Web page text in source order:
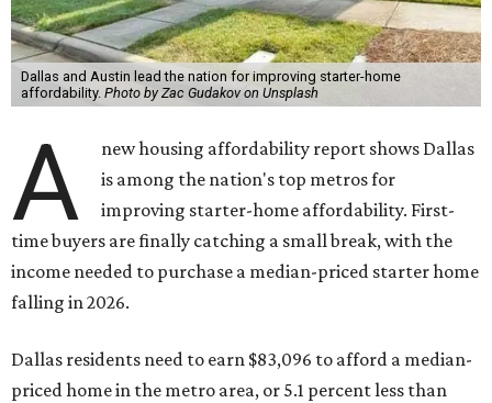
Dallas and Austin lead the nation for improving starter-home
affordability. Photo by Zac Gudakov on Unsplash
A
new housing affordability report shows Dallas
is among the nation's top metros for
improving starter-home affordability. First-
time buyers are finally catching a small break, with the
income needed to purchase a median-priced starter home
falling in 2026.
Dallas residents need to earn $83,096 to afford a median-
priced home in the metro area, or 5.1 percent less than